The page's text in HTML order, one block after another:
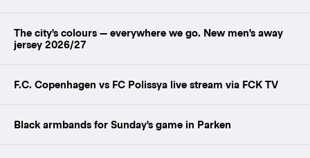
The city's colours — everywhere we go. New men's away
jersey 2026/27
F.C. Copenhagen vs FC Polissya live stream via FCK TV
Black armbands for Sunday's game in Parken